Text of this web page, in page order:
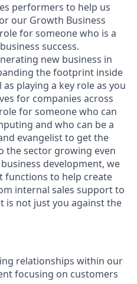
performers to help us
our Growth Business
for someone who is a
success.
new business in
the footprint inside
playing a key role as you
for companies across
for someone who can
and who can be a
evangelist to get the
the sector growing even
development, we
functions to help create
internal sales support to
is not just you against the
relationships within our
focusing on customers